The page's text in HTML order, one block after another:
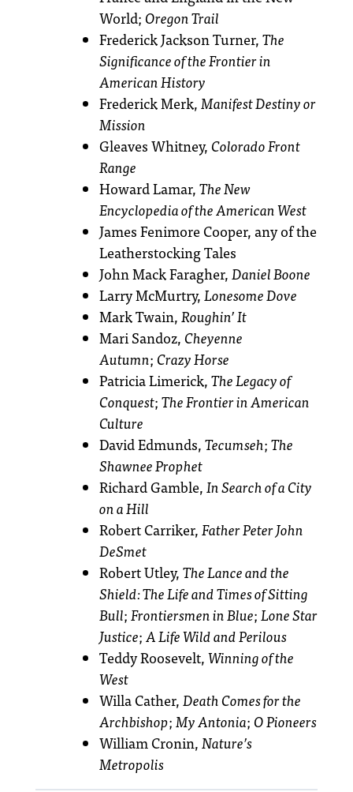
World; Oregon Trail
Frederick Jackson Turner,The
Significance of the Frontier in
American History
Frederick Merk,Manifest Destiny or
Mission
Gleaves Whitney,Colorado Front
Range
Howard Lamar,The New
Encyclopedia of the American West
James Fenimore Cooper, any of the
Leatherstocking Tales
John Mack Faragher,Daniel Boone
Larry McMurtry,Lonesome Dove
Mark Twain,Roughin’ It
Mari Sandoz,Cheyenne
Autumn;Crazy Horse
Patricia Limerick,The Legacy of
Conquest;The Frontier in American
Culture
David Edmunds,Tecumseh;The
Shawnee Prophet
Richard Gamble,In Search of a City
on a Hill
Robert Carriker,Father Peter John
DeSmet
Robert Utley,The Lance and the
Shield: The Life and Times of Sitting
Bull;Frontiersmen in Blue;Lone Star
Justice;A Life Wild and Perilous
Teddy Roosevelt,Winning of the
West
Willa Cather,Death Comes for the
Archbishop;My Antonia; O Pioneers
William Cronin,Nature’s
Metropolis